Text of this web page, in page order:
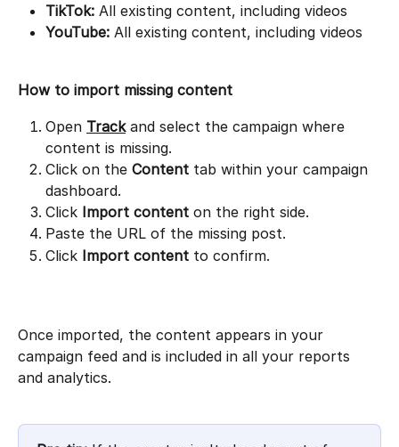
TikTok: All existing content, including videos
YouTube: All existing content, including videos
How to import missing content
Open Track and select the campaign where
content is missing.
Click on the Content tab within your campaign
dashboard.
Click Import content on the right side.
Paste the URL of the missing post.
Click Import content to confirm.
Once imported, the content appears in your
campaign feed and is included in all your reports
and analytics.